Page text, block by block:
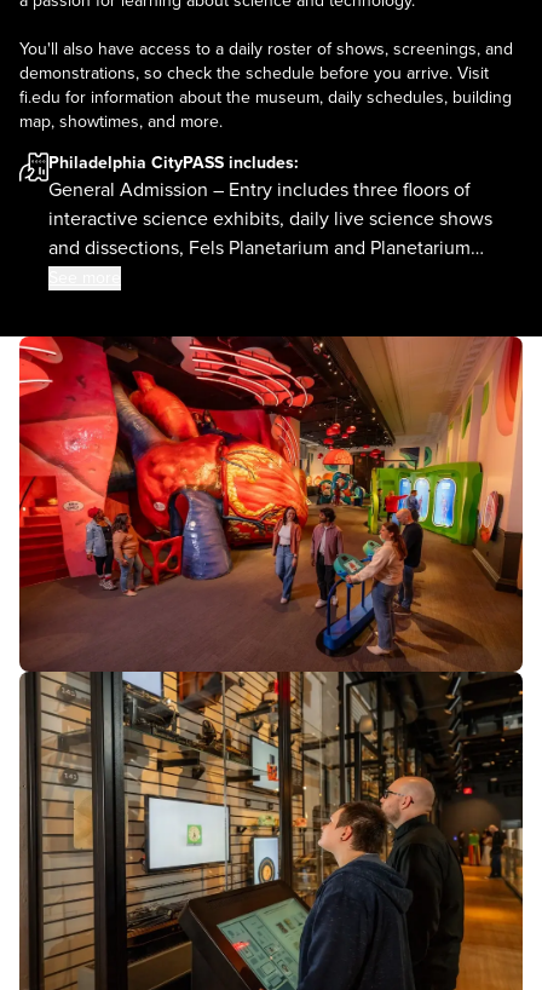
You'll also have access to a daily roster of shows, screenings, and
demonstrations, so check the schedule before you arrive. Visit
fi.edu for information about the museum, daily schedules, building
map, showtimes, and more.
Philadelphia CityPASS includes:
General Admission – Entry includes three floors of
interactive science exhibits, daily live science shows
and dissections, Fels Planetarium and Planetarium